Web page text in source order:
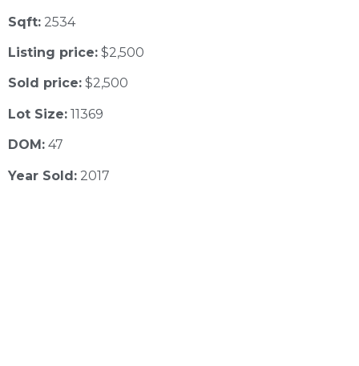
Sqft: 2534
Listing price: $2,500
Sold price: $2,500
Lot Size: 11369
DOM: 47
Year Sold: 2017